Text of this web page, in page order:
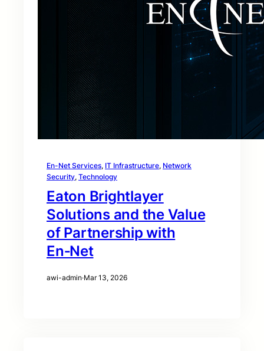
En-Net Services, IT Infrastructure, Network
Security, Technology
Eaton Brightlayer
Solutions and the Value
of Partnership with
En‑Net
awi-admin·Mar 13, 2026